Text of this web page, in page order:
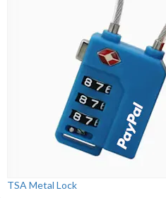
TSA Metal Lock